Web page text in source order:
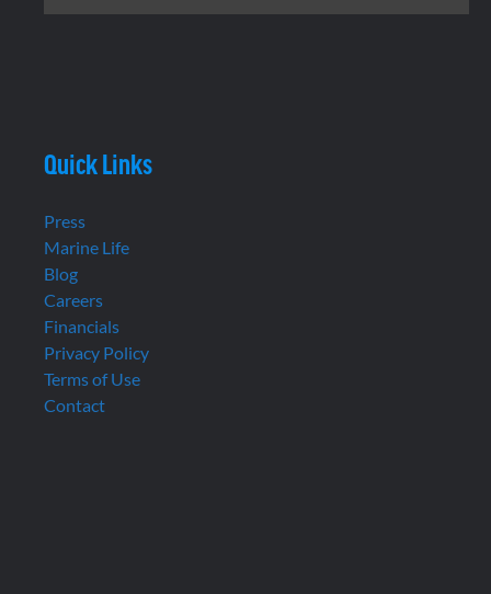
Quick Links
Press
Marine Life
Blog
Careers
Financials
Privacy Policy
Terms of Use
Contact